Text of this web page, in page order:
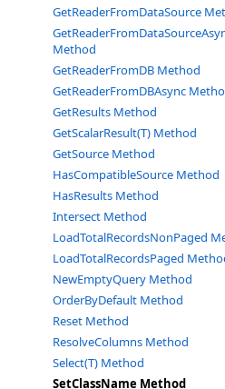
GetReaderFromDataSource
Method
GetReaderFromDB Method
GetReaderFromDBAsync
GetResults Method
GetScalarResult(T) Method
GetSource Method
HasCompatibleSource Method
HasResults Method
Intersect Method
LoadTotalRecordsNonPaged
LoadTotalRecordsPaged
NewEmptyQuery Method
OrderByDefault Method
Reset Method
ResolveColumns Method
Select(T) Method
SetClassName Method